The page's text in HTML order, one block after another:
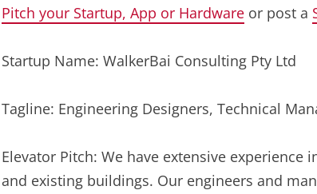
Pitch your Startup, App or Hardware or post a
Startup Name: WalkerBai Consulting Pty Ltd
Tagline: Engineering Designers, Technical
Elevator Pitch: We have extensive
and existing buildings. Our engineers and